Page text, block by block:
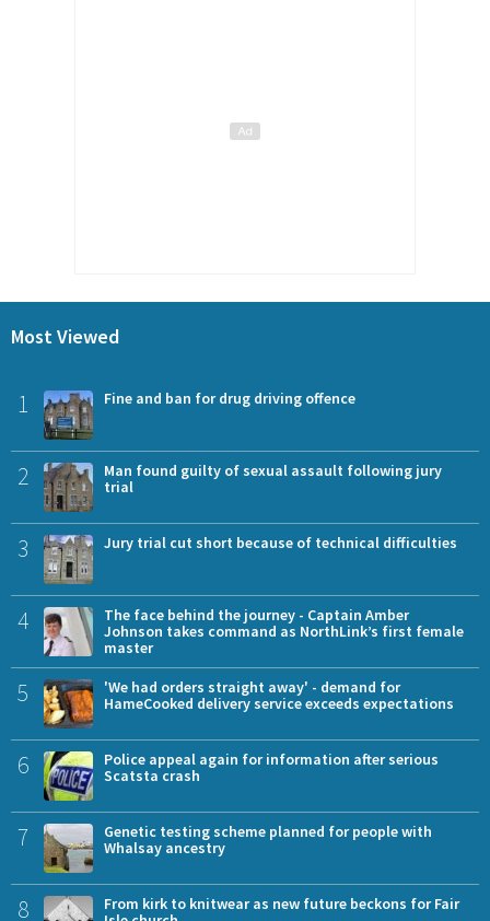
Most Viewed
1 Fine and ban for drug driving offence
2
Man found guilty of sexual assault following jury
trial
3 Jury trial cut short because of technical difficulties
4
The face behind the journey - Captain Amber
Johnson takes command as NorthLink’s first female
master
5
'We had orders straight away' - demand for
HameCooked delivery service exceeds expectations
6
Police appeal again for information after serious
Scatsta crash
7
Genetic testing scheme planned for people with
Whalsay ancestry
8
From kirk to knitwear as new future beckons for Fair